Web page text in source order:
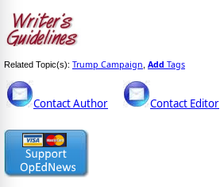
Related Topic(s): Trump Campaign Add Tags
Contact Author Contact Editor